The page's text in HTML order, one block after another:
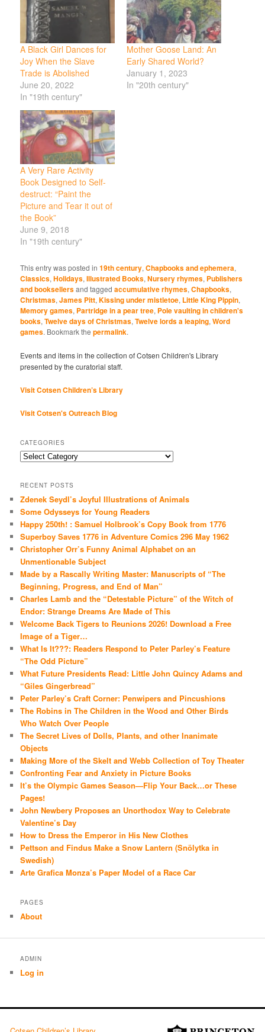
A Black Girl Dances for
Joy When the Slave
Trade is Abolished
June 20, 2022
In "19th century"
Mother Goose Land: An
Early Shared World?
January 1, 2023
In "20th century"
A Very Rare Activity
Book Designed to Self-
destruct: “Paint the
Picture and Tear it out of
the Book”
June 9, 2018
In "19th century"
This entry was posted in19th century,Chapbooks and ephemera,
Classics,Holidays,Illustrated Books,Nursery rhymes, Publishers
and booksellersand taggedaccumulative rhymes,Chapbooks,
Christmas,James Pitt,Kissing under mistletoe, Little King Pippin,
Memory games, Partridge in a pear tree, Pole vaulting in children's
books,Twelve days of Christmas,Twelve lords a leaping,Word
games. Bookmark thepermalink.
Events and items in the collection of Cotsen Children's Library
presented by the curatorial staff.
Visit Cotsen Children’s Library
Visit Cotsen's Outreach Blog
CATEGORIES
Categories
RECENT POSTS
Zdenek Seydl’s Joyful Illustrations of Animals
Some Odysseys for Young Readers
Happy 250th! : Samuel Holbrook’s Copy Book from 1776
Superboy Saves 1776 in Adventure Comics 296 May 1962
Christopher Orr’s Funny Animal Alphabet on an
Unmentionable Subject
Made by a Rascally Writing Master: Manuscripts of “The
Beginning, Progress, and End of Man”
Charles Lamb and the “Detestable Picture” of the Witch of
Endor: Strange Dreams Are Made of This
Welcome Back Tigers to Reunions 2026! Download a Free
Image of a Tiger…
What Is It???: Readers Respond to Peter Parley’s Feature
“The Odd Picture”
What Future Presidents Read: Little John Quincy Adams and
“Giles Gingerbread”
Peter Parley’s Craft Corner: Penwipers and Pincushions
The Robins in The Children in the Wood and Other Birds
Who Watch Over People
The Secret Lives of Dolls, Plants, and other Inanimate
Objects
Making More of the Skelt and Webb Collection of Toy Theater
Confronting Fear and Anxiety in Picture Books
It’s the Olympic Games Season—Flip Your Back…or These
Pages!
John Newbery Proposes an Unorthodox Way to Celebrate
Valentine’s Day
How to Dress the Emperor in His New Clothes
Pettson and Findus Make a Snow Lantern (Snölytka in
Swedish)
Arte Grafica Monza’s Paper Model of a Race Car
PAGES
About
ADMIN
Log in